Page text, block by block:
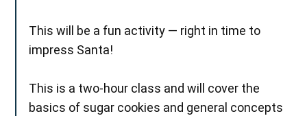
This will be a fun activity — right in time to
impress Santa!
This is a two-hour class and will cover the
basics of sugar cookies and general concepts